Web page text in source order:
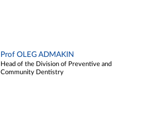
Prof OLEG ADMAKIN
Head of the Division of Preventive and
Community Dentistry